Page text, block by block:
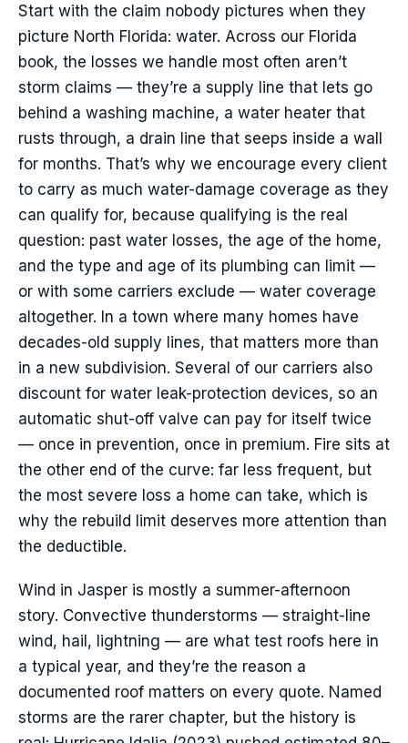
Start with the claim nobody pictures when they
picture North Florida: water. Across our Florida
book, the losses we handle most often aren’t
storm claims — they’re a supply line that lets go
behind a washing machine, a water heater that
rusts through, a drain line that seeps inside a wall
for months. That’s why we encourage every client
to carry as much water-damage coverage as they
can qualify for, because qualifying is the real
question: past water losses, the age of the home,
and the type and age of its plumbing can limit —
or with some carriers exclude — water coverage
altogether. In a town where many homes have
decades-old supply lines, that matters more than
in a new subdivision. Several of our carriers also
discount for water leak-protection devices, so an
automatic shut-off valve can pay for itself twice
— once in prevention, once in premium. Fire sits at
the other end of the curve: far less frequent, but
the most severe loss a home can take, which is
why the rebuild limit deserves more attention than
the deductible.
Wind in Jasper is mostly a summer-afternoon
story. Convective thunderstorms — straight-line
wind, hail, lightning — are what test roofs here in
a typical year, and they’re the reason a
documented roof matters on every quote. Named
storms are the rarer chapter, but the history is